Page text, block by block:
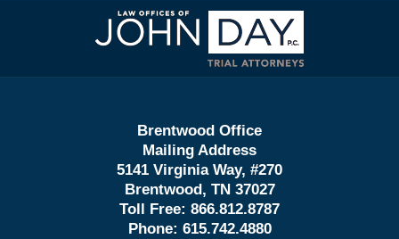
Contact
Information
Brentwood Office
Mailing Address
5141 Virginia Way, #270
Brentwood, TN 37027
Toll Free: 866.812.8787
Phone: 615.742.4880